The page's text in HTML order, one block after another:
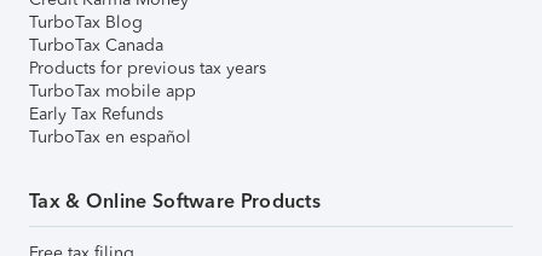
TurboTax Blog
TurboTax Canada
Products for previous tax years
TurboTax mobile app
Early Tax Refunds
TurboTax en español
Tax & Online Software Products